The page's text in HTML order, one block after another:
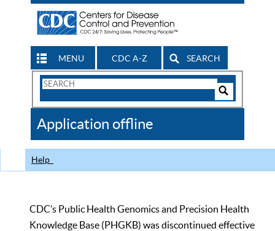
MENU CDC A-Z SEARCH
Search
CDC
Application offline
Help
CDC’s Public Health Genomics and Precision Health
Knowledge Base (PHGKB) was discontinued effective